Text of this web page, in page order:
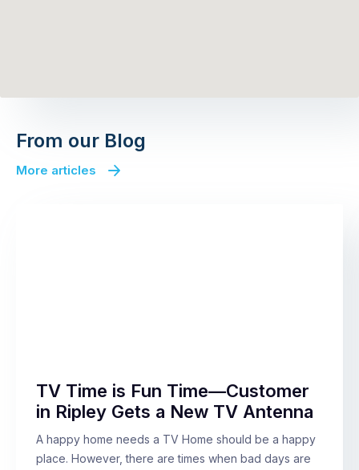
From our Blog
More articles
TV Time is Fun Time—Customer
in Ripley Gets a New TV Antenna
A happy home needs a TV Home should be a happy
place. However, there are times when bad days are